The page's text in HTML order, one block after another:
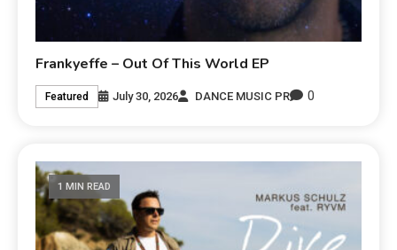
Frankyeffe – Out Of This World EP
Featured July 30, 2026 DANCE MUSIC PR 0
1 MIN READ